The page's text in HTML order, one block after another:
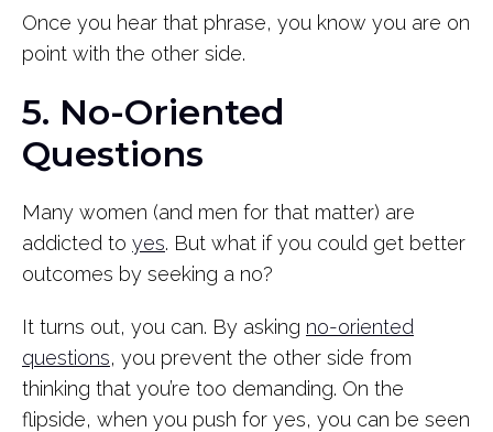
Once you hear that phrase, you know you are on
point with the other side.
5. No-Oriented
Questions
Many women (and men for that matter) are
addicted to yes. But what if you could get better
outcomes by seeking a no?
It turns out, you can. By asking no-oriented
questions, you prevent the other side from
thinking that you’re too demanding. On the
flipside, when you push for yes, you can be seen